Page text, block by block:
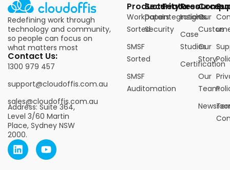
Redefining work through
technology and community,
so people can focus on
what matters most
Contact Us:
1300 979 457
support@cloudoffis.com.au
sales@cloudoffis.com.au
Address: Suite 364,
Level 3/60 Martin
Place, Sydney NSW
2000.
Products
Workpapers
Sorted
SMSF
Sorted
SMSF
Auditomation
Security
Data
Security
Features
Integrations
Resources
Insights
Case
Studies
Certification
Our
Our
Story
Our
Team
us